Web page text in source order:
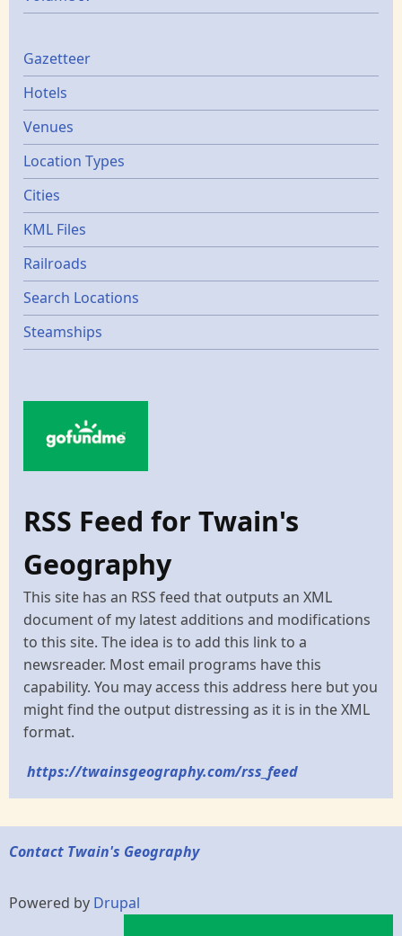
Gazetters
Gazetteer
Hotels
Venues
Location Types
Cities
KML Files
Railroads
Search Locations
Steamships
RSS Feed for Twain's
Geography
This site has an RSS feed that outputs an XML
document of my latest additions and modifications
to this site. The idea is to add this link to a
newsreader. Most email programs have this
capability. You may access this address here but you
might find the output distressing as it is in the XML
format.
https://twainsgeography.com/rss_feed
Contact Twain's Geography
Powered by Drupal